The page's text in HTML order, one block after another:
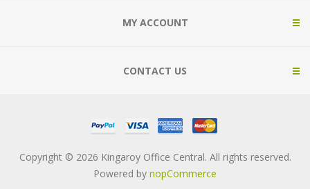
MY ACCOUNT
CONTACT US
Copyright © 2026 Kingaroy Office Central. All rights reserved.
Powered by nopCommerce